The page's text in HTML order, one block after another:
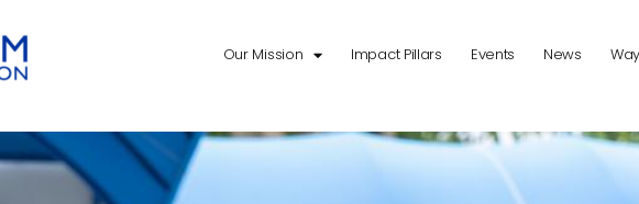
Our Mission Impact Pillars Events News